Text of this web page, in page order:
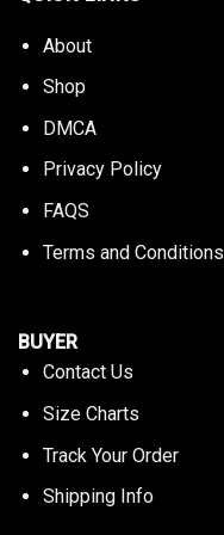
About
Shop
DMCA
Privacy Policy
FAQS
Terms and Conditions
BUYER
Contact Us
Size Charts
Track Your Order
Shipping Info